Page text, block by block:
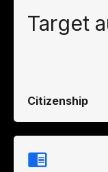
Target
Citizenship